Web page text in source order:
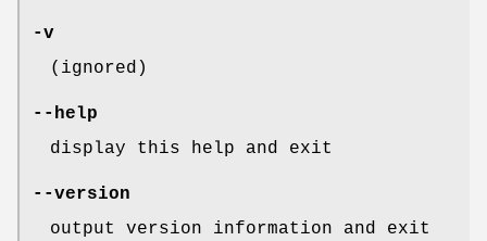
-v
(ignored)
--help
display this help and exit
--version
output version information and exit